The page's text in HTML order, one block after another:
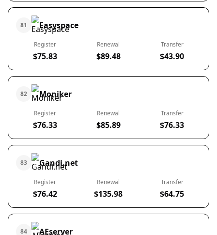
81 Easyspace
Register
$75.83
Renewal
$89.48
Transfer
$43.90
82 Moniker
Register
$76.33
Renewal
$85.89
Transfer
$76.33
83 Gandi.net
Register
$76.42
Renewal
$135.98
Transfer
$64.75
84 AEserver